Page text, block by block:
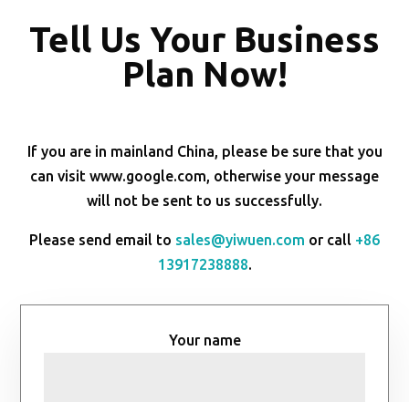
Tell Us Your Business
Plan Now!
If you are in mainland China, please be sure that you
can visit www.google.com, otherwise your message
will not be sent to us successfully.
Please send email to sales@yiwuen.com or call +86
13917238888.
Your name